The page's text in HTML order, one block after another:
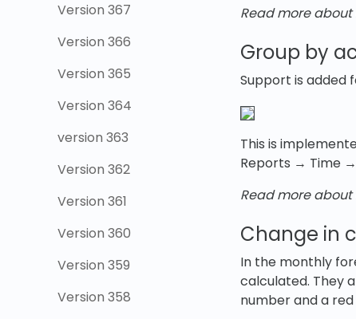
Version 367
Version 366
Version 365
Version 364
version 363
Version 362
Version 361
Version 360
Version 359
Version 358
Read more
Group by
Support is added
This is
Reports → Time
Read more
Change in
In the monthly
calculated. They
number and a